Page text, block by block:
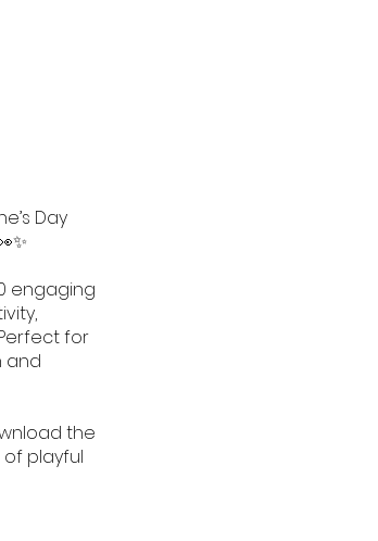
Day
engaging
for
and
the
playful